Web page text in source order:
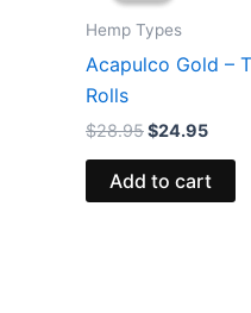
Hemp Types
Acapulco Gold –
Rolls
$28.95$24.95
Add to cart